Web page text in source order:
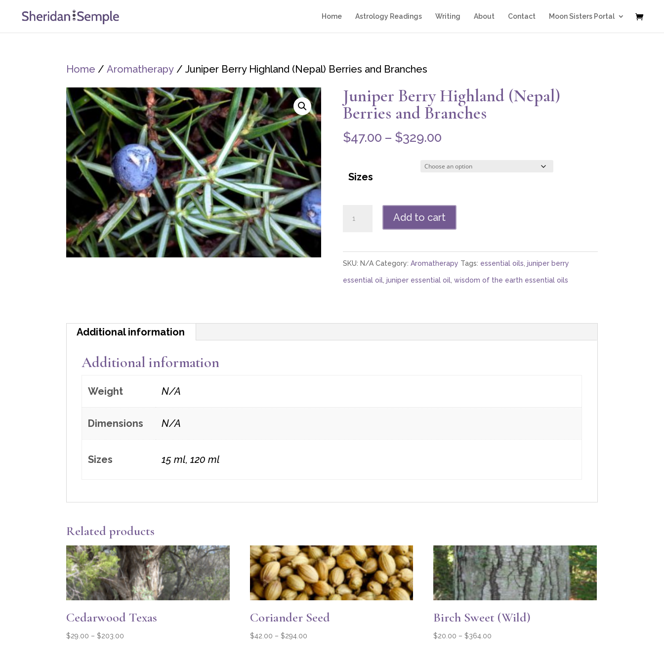
Home Astrology Readings Writing About Contact Moon Sisters Portal
Home /Aromatherapy / Juniper Berry Highland (Nepal) Berries and Branches
Juniper Berry Highland (Nepal)
Berries and Branches
$47.00 – $329.00Price
$47.00
$329.00
Sizes
(Nepal)
Berries
Add to cart
SKU: N/A Category: Aromatherapy Tags: essential oils juniper berry
essential oil, juniper essential oil, wisdom of the earth essential oils
Additional information
Additional information
Weight N/A
Dimensions N/A
Sizes 15 ml, 120 ml
Related products
Cedarwood Texas
$29.00 – $203.00
Coriander Seed
$42.00 – $294.00Price
Birch Sweet (Wild)
$20.00 – $364.00